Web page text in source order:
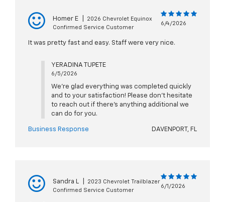
Homer E
2026 Chevrolet Equinox
Confirmed Service Customer
6/4/2026
It was pretty fast and easy. Staff were very nice.
YERADINA TUPETE
6/5/2026
We're glad everything was completed quickly
and to your satisfaction! Please don't hesitate
to reach out if there's anything additional we
can do for you.
Business Response DAVENPORT, FL
Sandra L
2023 Chevrolet Trailblazer
Confirmed Service Customer
6/1/2026